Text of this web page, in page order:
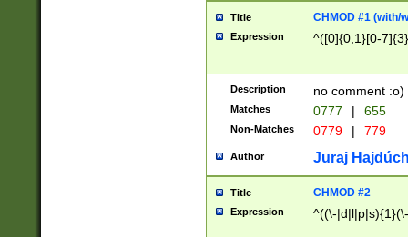
Title CHMOD #1 (with/
Expression ^([0]{0,1}[0-
Description no comment :o)
Matches 0777 | 655
Non-Matches 0779 | 779
Author Juraj
Title CHMOD #2
Expression ^((\-